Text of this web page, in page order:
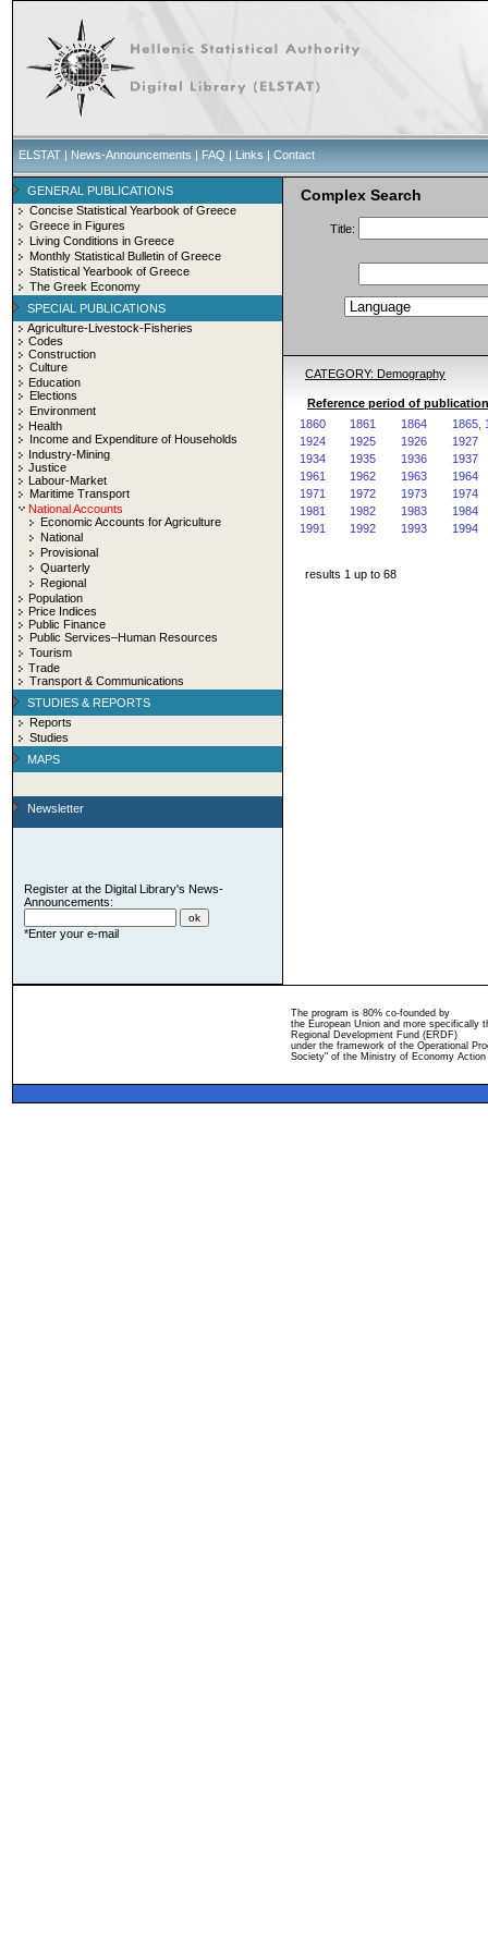
ELSTAT | News-Announcements | FAQ | Links | Contact
GENERAL PUBLICATIONS
Concise Statistical Yearbook of Greece
Greece in Figures
Living Conditions in Greece
Monthly Statistical Bulletin of Greece
Statistical Yearbook of Greece
The Greek Economy
SPECIAL PUBLICATIONS
Agriculture-Livestock-Fisheries
Codes
Construction
Culture
Education
Elections
Environment
Health
Income and Expenditure of Households
Industry-Mining
Justice
Labour-Market
Maritime Transport
National Accounts
Economic Accounts for Agriculture
National
Provisional
Quarterly
Regional
Population
Price Indices
Public Finance
Public Services–Human Resources
Tourism
Trade
Transport & Communications
STUDIES & REPORTS
Reports
Studies
MAPS
Newsletter
Register at the Digital Library's News-
Announcements:
*Enter your e-mail
Complex Search
Title:
CATEGORY: Demography
Reference period of
1860
1861 1864
1865,
1924
1925 1926
1927
1934
1935 1936
1937
1961
1962 1963
1964
1971
1972 1973
1974
1981
1982 1983
1984
1991
1992 1993 1994
results 1 up to 68
The program is 80% co-founded by
the European Union and more specifically
Regional Development Fund (ERDF)
under the framework of the Operational
Society" of the Ministry of Economy Action